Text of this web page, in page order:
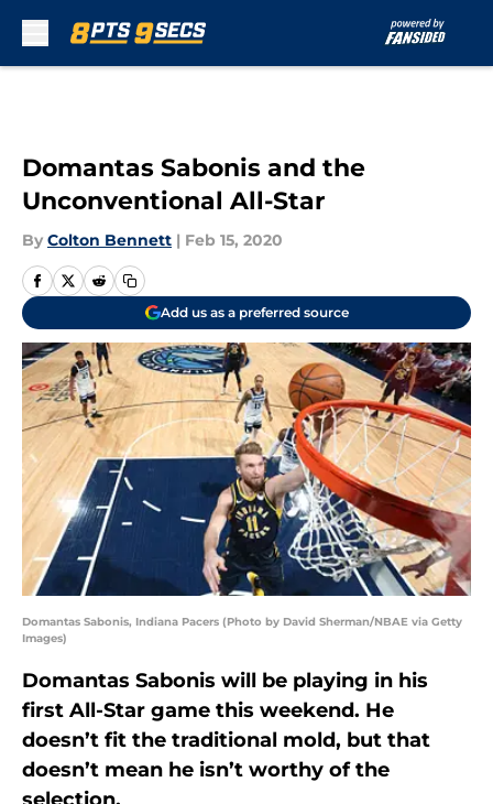
Domantas Sabonis and the
Unconventional All-Star
By Colton Bennett | Feb 15, 2020
Add us as a preferred source
Domantas Sabonis, Indiana Pacers (Photo by David Sherman/NBAE via Getty
Images)
Domantas Sabonis will be playing in his
first All-Star game this weekend. He
doesn’t fit the traditional mold, but that
doesn’t mean he isn’t worthy of the